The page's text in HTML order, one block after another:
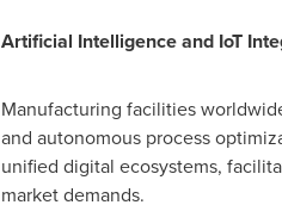
Artificial Intelligence and IoT
Manufacturing facilities
and autonomous process
unified digital ecosystems,
market demands.